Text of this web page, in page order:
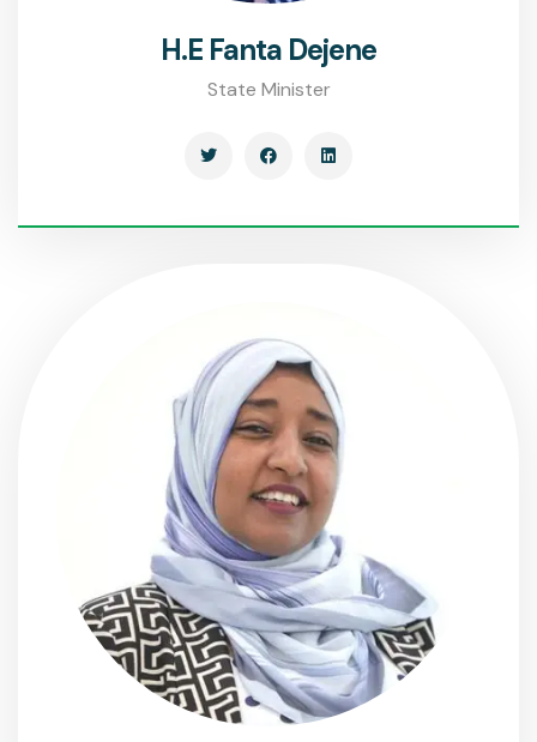
H.E Fanta Dejene
State Minister